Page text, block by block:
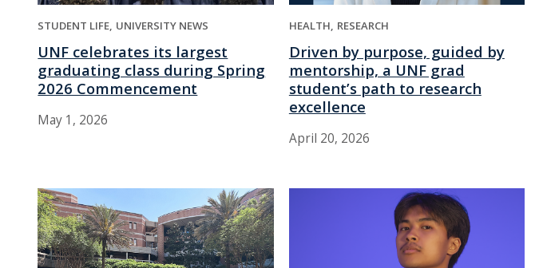
STUDENT LIFE UNIVERSITY NEWS
UNF celebrates its largest
graduating class during Spring
2026 Commencement
May 1, 2026
HEALTH RESEARCH
Driven by purpose, guided by
mentorship, a UNF grad
student’s path to research
excellence
April 20, 2026